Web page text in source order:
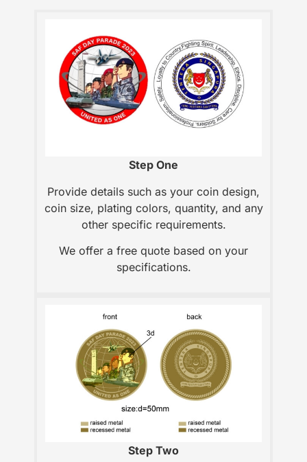
Step One
Provide details such as your coin design,
coin size, plating colors, quantity, and any
other specific requirements.
We offer a free quote based on your
specifications.
Step Two